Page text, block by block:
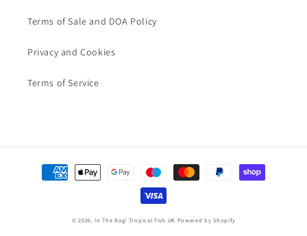
Terms of Sale and DOA Policy
Privacy and Cookies
Terms of Service
Payment
methods
© 2026,In The Bag! Tropical Fish UK Powered by Shopify